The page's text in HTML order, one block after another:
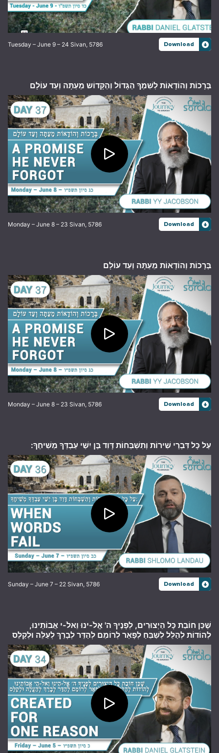
Tuesday – June 9 – 24 Sivan, 5786 Download
בְּרָכוֹת וְהוֹדָאוֹת לְשִׁמְךָ הַגָּדוֹל וְהַקָּדוֹש מֵעַתָּה וְעַד עוֹלָם
Monday – June 8 – 23 Sivan, 5786 Download
בְּרָכוֹת וְהוֹדָאוֹת מֵעַתָּה וְעַד עוֹלָם
Monday – June 8 – 23 Sivan, 5786 Download
עַל כָּל דִּבְרֵי שִׁירוֹת וְתִשְׁבְּחוֹת דָּוִד בֶּן יִשַׁי עַבְדְּךָ מְשִׁיחֶךָ:
Sunday – June 7 – 22 Sivan, 5786 Download
שֶׁכֵּן חוֹבַת כָּל הַיְצוּרִים, לְפָנֶיךָ ה' אֱלֹ-ינוּ וֵאלֹ-י אֲבוֹתֵינוּ,
לְהוֹדוֹת לְהַלֵּל לְשַׁבֵּחַ לְפָאֵר לְרוֹמֵם לְהַדֵּר לְבָרֵךְ לְעַלֵּה וּלְקַלֵּס